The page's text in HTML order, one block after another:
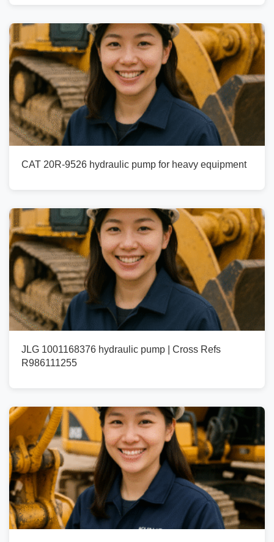
CAT 20R-9526 hydraulic pump for heavy equipment
JLG 1001168376 hydraulic pump | Cross Refs
R986111255